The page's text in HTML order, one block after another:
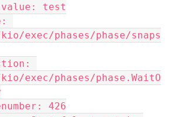
              value: test
exec/phases/phase/snaps
exec/phases/phase.WaitO
linenumber: 426